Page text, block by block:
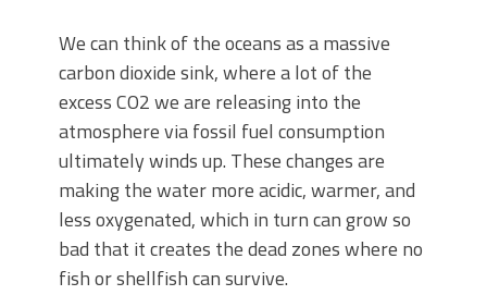
We can think of the oceans as a massive
carbon dioxide sink, where a lot of the
excess CO2 we are releasing into the
atmosphere via fossil fuel consumption
ultimately winds up. These changes are
making the water more acidic, warmer, and
less oxygenated, which in turn can grow so
bad that it creates the dead zones where no
fish or shellfish can survive.